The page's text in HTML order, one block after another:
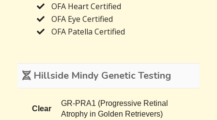
OFA Heart Certified
OFA Eye Certified
OFA Patella Certified
Hillside Mindy Genetic Testing
Clear
GR-PRA1 (Progressive Retinal
Atrophy in Golden Retrievers)